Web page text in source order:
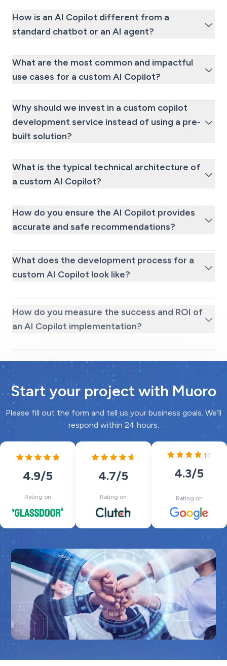
How is an AI Copilot different from a
standard chatbot or an AI agent?
What are the most common and impactful
use cases for a custom AI Copilot?
Why should we invest in a custom copilot
development service instead of using a pre-
built solution?
What is the typical technical architecture of
a custom AI Copilot?
How do you ensure the AI Copilot provides
accurate and safe recommendations?
What does the development process for a
custom AI Copilot look like?
an AI Copilot implementation?
Start your project with Muoro
Please fill out the form and tell us your business goals. We’ll
respond within 24 hours.
4.9/5
Rating on
4.7/5
Rating on
4.3/5
Rating on